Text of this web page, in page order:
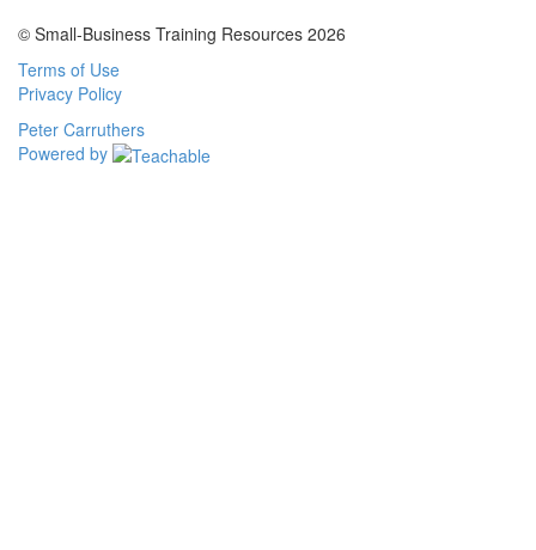
© Small-Business Training Resources 2026
Terms of Use
Privacy Policy
Peter Carruthers
Powered by